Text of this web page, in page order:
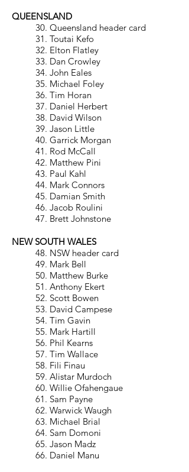
QUEENSLAND
30. Queensland header card
31. Toutai Kefo
32. Elton Flatley
33. Dan Crowley
34. John Eales
35. Michael Foley
36. Tim Horan
37. Daniel Herbert
38. David Wilson
39. Jason Little
40. Garrick Morgan
41. Rod McCall
42. Matthew Pini
43. Paul Kahl
44. Mark Connors
45. Damian Smith
46. Jacob Roulini
47. Brett Johnstone
NEW SOUTH WALES
48. NSW header card
49. Mark Bell
50. Matthew Burke
51. Anthony Ekert
52. Scott Bowen
53. David Campese
54. Tim Gavin
55. Mark Hartill
56. Phil Kearns
57. Tim Wallace
58. Fili Finau
59. Alistar Murdoch
60. Willie Ofahengaue
61. Sam Payne
62. Warwick Waugh
63. Michael Brial
64. Sam Domoni
65. Jason Madz
66. Daniel Manu